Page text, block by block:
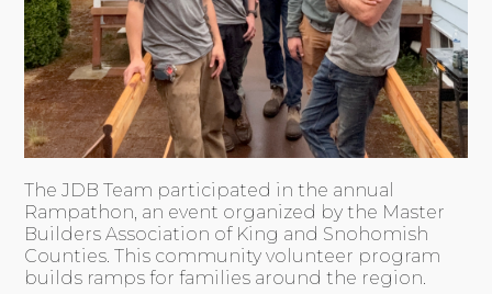
The JDB Team participated in the annual
Rampathon, an event organized by the Master
Builders Association of King and Snohomish
Counties. This community volunteer program
builds ramps for families around the region.